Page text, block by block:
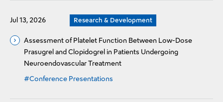
Jul 13, 2026 Research & Development
Assessment of Platelet Function Between Low-Dose
Prasugrel and Clopidogrel in Patients Undergoing
Neuroendovascular Treatment
#Conference Presentations